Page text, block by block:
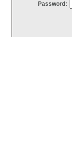
Password: